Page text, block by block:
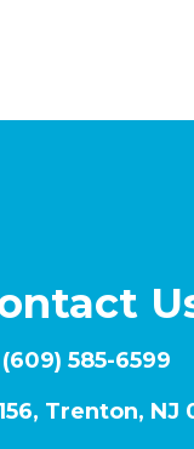
(609) 585-6599
Trenton, NJ